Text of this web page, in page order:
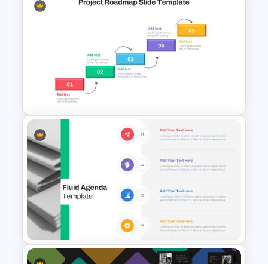
Generations Comparison
Slide Template
Project Roadmap Slide
Template